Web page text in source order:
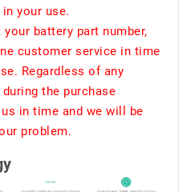
your use.
battery part number,
customer service in time
Regardless of any
the purchase
in time and we will be
problem.